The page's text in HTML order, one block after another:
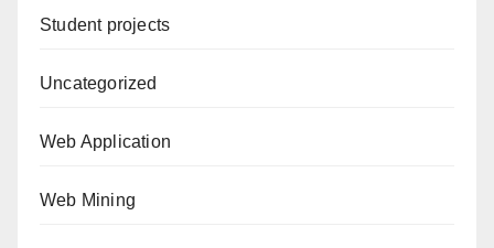
Student projects
Uncategorized
Web Application
Web Mining